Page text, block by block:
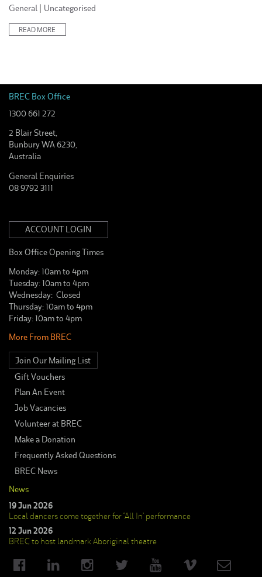
Posted
General Uncategorised
READ MORE
BREC Box Office
1300 661 272
2 Blair Street,
Bunbury WA 6230,
Australia
General Enquiries
08 9792 3111
ACCOUNT LOGIN
Box Office Opening Times
Monday: 10am to 4pm
Tuesday: 10am to 4pm
Wednesday: Closed
Thursday: 10am to 4pm
Friday: 10am to 4pm
More From BREC
Join Our Mailing List
Gift Vouchers
Plan An Event
Job Vacancies
Volunteer at BREC
Make a Donation
Frequently Asked Questions
BREC News
News
19 Jun 2026
Local dancers come together for ‘All In’ performance
12 Jun 2026
BREC to host landmark Aboriginal theatre